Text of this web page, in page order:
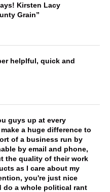
Kirsten Lacy
Grain
helplful, quick and
guys up at every
a huge difference to
of a business run by
by email and phone,
the quality of their work
as I care about my
you're just nice
do a whole political rant